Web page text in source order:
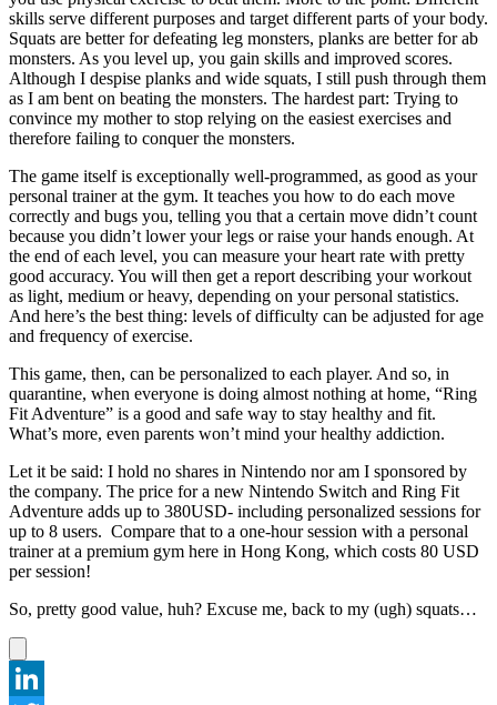
skills serve different purposes and target different parts of your body.
Squats are better for defeating leg monsters, planks are better for ab
monsters. As you level up, you gain skills and improved scores.
Although I despise planks and wide squats, I still push through them
as I am bent on beating the monsters. The hardest part: Trying to
convince my mother to stop relying on the easiest exercises and
therefore failing to conquer the monsters.
The game itself is exceptionally well-programmed, as good as your
personal trainer at the gym. It teaches you how to do each move
correctly and bugs you, telling you that a certain move didn’t count
because you didn’t lower your legs or raise your hands enough. At
the end of each level, you can measure your heart rate with pretty
good accuracy. You will then get a report describing your workout
as light, medium or heavy, depending on your personal statistics.
And here’s the best thing: levels of difficulty can be adjusted for age
and frequency of exercise.
This game, then, can be personalized to each player. And so, in
quarantine, when everyone is doing almost nothing at home, “Ring
Fit Adventure” is a good and safe way to stay healthy and fit.
What’s more, even parents won’t mind your healthy addiction.
Let it be said: I hold no shares in Nintendo nor am I sponsored by
the company. The price for a new Nintendo Switch and Ring Fit
Adventure adds up to 380USD- including personalized sessions for
up to 8 users. Compare that to a one-hour session with a personal
trainer at a premium gym here in Hong Kong, which costs 80 USD
per session!
So, pretty good value, huh? Excuse me, back to my (ugh) squats…